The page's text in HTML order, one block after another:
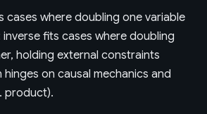
cases where doubling one variable
fits cases where doubling
holding external constraints
on causal mechanics and
product).